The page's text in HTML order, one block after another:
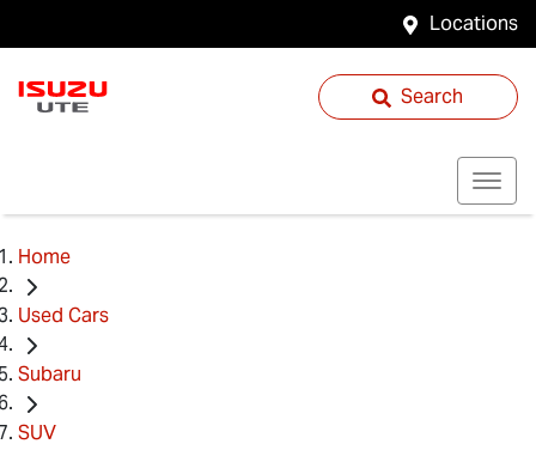
Locations
Search
Home
Used Cars
Subaru
SUV